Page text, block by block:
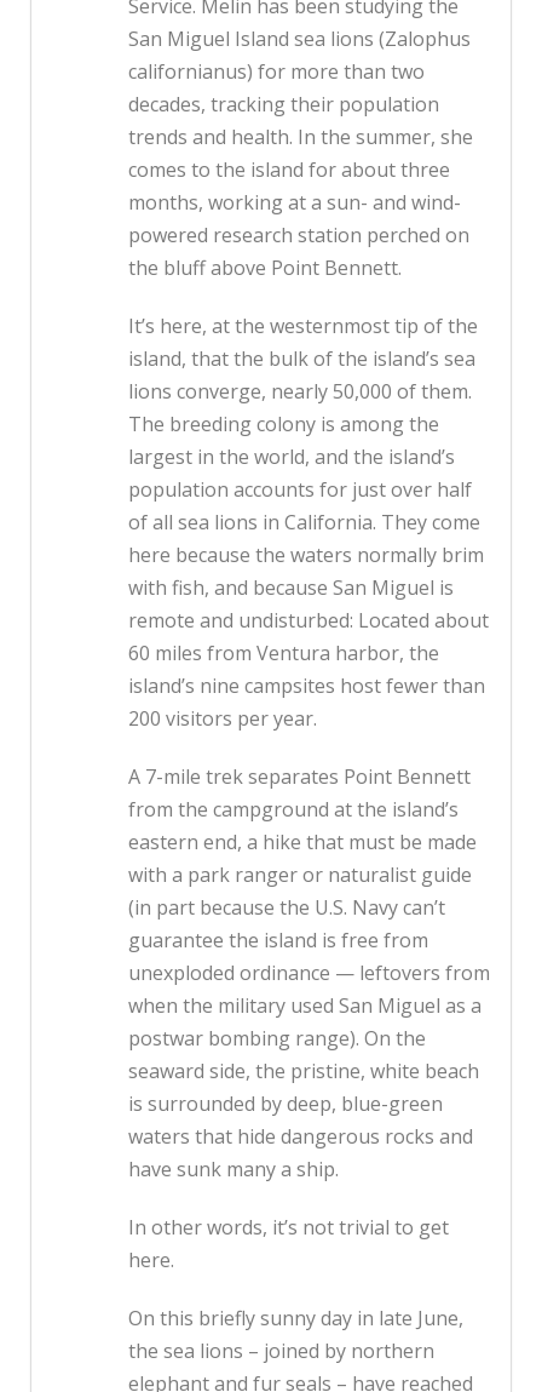
Service. Melin has been studying the
San Miguel Island sea lions (Zalophus
californianus) for more than two
decades, tracking their population
trends and health. In the summer, she
comes to the island for about three
months, working at a sun- and wind-
powered research station perched on
the bluff above Point Bennett.
It’s here, at the westernmost tip of the
island, that the bulk of the island’s sea
lions converge, nearly 50,000 of them.
The breeding colony is among the
largest in the world, and the island’s
population accounts for just over half
of all sea lions in California. They come
here because the waters normally brim
with fish, and because San Miguel is
remote and undisturbed: Located about
60 miles from Ventura harbor, the
island’s nine campsites host fewer than
200 visitors per year.
A 7-mile trek separates Point Bennett
from the campground at the island’s
eastern end, a hike that must be made
with a park ranger or naturalist guide
(in part because the U.S. Navy can’t
guarantee the island is free from
unexploded ordinance — leftovers from
when the military used San Miguel as a
postwar bombing range). On the
seaward side, the pristine, white beach
is surrounded by deep, blue-green
waters that hide dangerous rocks and
have sunk many a ship.
In other words, it’s not trivial to get
here.
On this briefly sunny day in late June,
the sea lions – joined by northern
elephant and fur seals – have reached